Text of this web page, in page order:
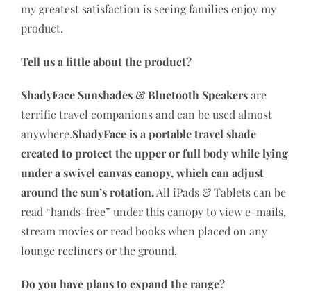
my greatest satisfaction is seeing families enjoy my
product.
Tell us a little about the product?
ShadyFace Sunshades & Bluetooth Speakersare
terrific travel companions and can be used almost
anywhere.ShadyFace is a portable travel shade
created to protect the upper or full body while lying
under a swivel canvas canopy, which can adjust
around the sun’s rotation.All iPads & Tablets can be
read “hands-free” under this canopy to view e-mails,
stream movies or read books when placed on any
lounge recliners or the ground.
Do you have plans to expand the range?